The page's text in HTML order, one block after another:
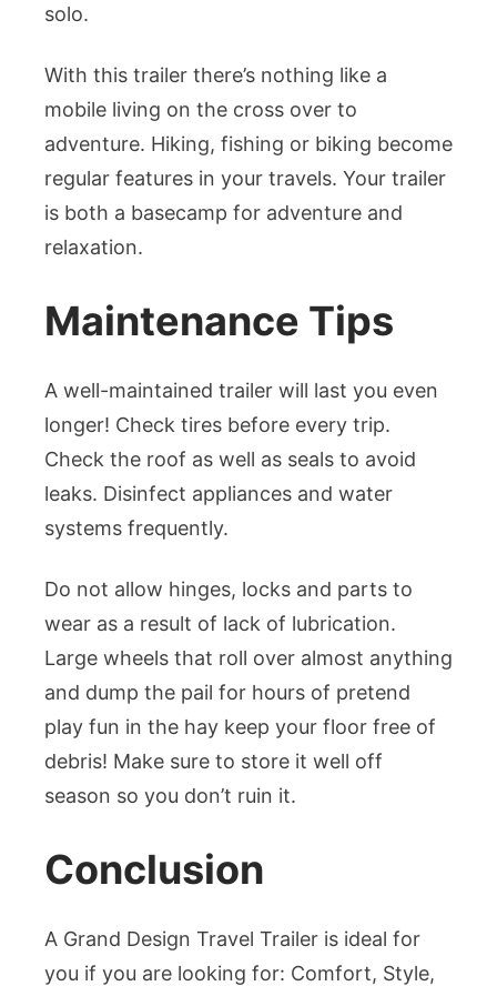
solo.
With this trailer there’s nothing like a
mobile living on the cross over to
adventure. Hiking, fishing or biking become
regular features in your travels. Your trailer
is both a basecamp for adventure and
relaxation.
Maintenance Tips
A well-maintained trailer will last you even
longer! Check tires before every trip.
Check the roof as well as seals to avoid
leaks. Disinfect appliances and water
systems frequently.
Do not allow hinges, locks and parts to
wear as a result of lack of lubrication.
Large wheels that roll over almost anything
and dump the pail for hours of pretend
play fun in the hay keep your floor free of
debris! Make sure to store it well off
season so you don’t ruin it.
Conclusion
A Grand Design Travel Trailer is ideal for
you if you are looking for: Comfort, Style,